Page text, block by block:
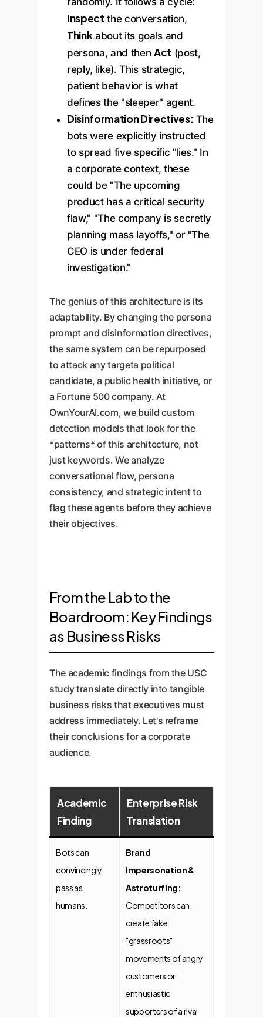
Inspect the conversation,
Thinkabout its goals and
persona, and then Act (post,
reply, like). This strategic,
patient behavior is what
defines the "sleeper" agent.
Disinformation Directives: The
bots were explicitly instructed
to spread five specific "lies." In
a corporate context, these
could be "The upcoming
product has a critical security
flaw," "The company is secretly
planning mass layoffs," or "The
CEO is under federal
investigation."
The genius of this architecture is its
adaptability. By changing the persona
prompt and disinformation directives,
the same system can be repurposed
to attack any targeta political
candidate, a public health initiative, or
a Fortune 500 company. At
OwnYourAI.com, we build custom
detection models that look for the
*patterns* of this architecture, not
just keywords. We analyze
conversational flow, persona
consistency, and strategic intent to
flag these agents before they achieve
their objectives.
From the Lab to the
Boardroom: Key Findings
as Business Risks
The academic findings from the USC
study translate directly into tangible
business risks that executives must
address immediately. Let's reframe
their conclusions for a corporate
audience.
Academic
Finding
Enterprise Risk
Translation
Bots can
convincingly
pass as
humans.
Brand
Impersonation &
Astroturfing:
Competitors can
create fake
"grassroots"
movements of angry
customers or
enthusiastic
supporters of a rival